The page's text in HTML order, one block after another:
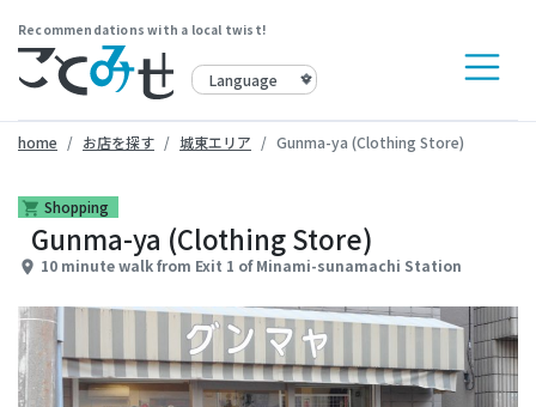
Recommendations with a local twist!
home お店を探す 城東エリア Gunma-ya (Clothing Store)
shopping_cart Shopping
Gunma-ya (Clothing Store)
place 10 minute walk from Exit 1 of Minami-sunamachi Station